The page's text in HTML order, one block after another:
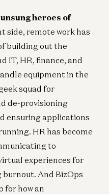
heroes of
side, remote work has
building out the
IT, HR, finance, and
equipment in the
squad for
de-provisioning
ensuring applications
HR has become
to
experiences for
And BizOps
for how an